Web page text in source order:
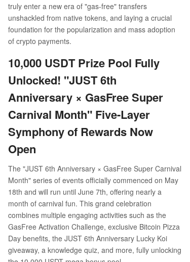
truly enter a new era of "gas-free" transfers
unshackled from native tokens, and laying a crucial
foundation for the popularization and mass adoption
of crypto payments.
10,000 USDT Prize Pool Fully
Unlocked! "JUST 6th
Anniversary × GasFree Super
Carnival Month" Five-Layer
Symphony of Rewards Now
Open
The "JUST 6th Anniversary × GasFree Super Carnival
Month" series of events officially commenced on May
18th and will run until June 7th, offering nearly a
month of carnival fun. This grand celebration
combines multiple engaging activities such as the
GasFree Activation Challenge, exclusive Bitcoin Pizza
Day benefits, the JUST 6th Anniversary Lucky Koi
giveaway, a knowledge quiz, and more, fully unlocking